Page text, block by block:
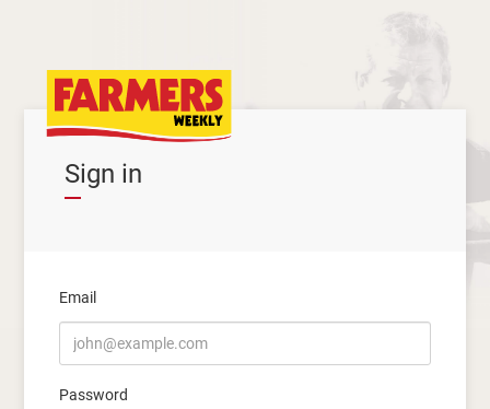
Sign in
Email
Password